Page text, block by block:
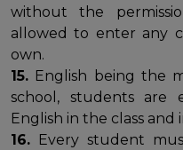
without the
allowed to enter any
own.
15. English being the
school, students are
English in the class and
16. Every student